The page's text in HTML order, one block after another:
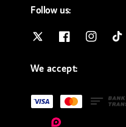
Follow us:
We accept: